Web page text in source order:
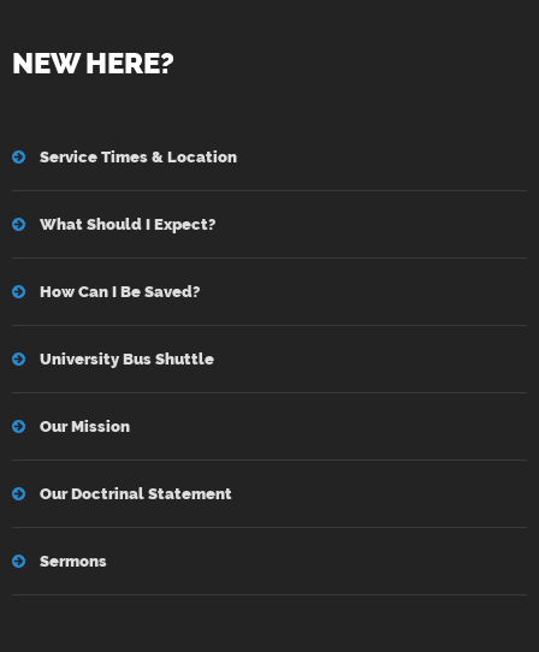
NEW HERE?
Service Times & Location
What Should I Expect?
How Can I Be Saved?
University Bus Shuttle
Our Mission
Our Doctrinal Statement
Sermons